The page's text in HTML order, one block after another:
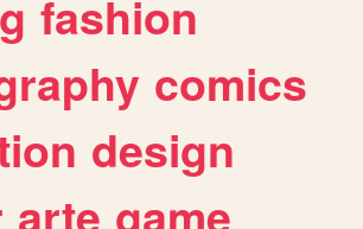
fashion
comics
design
arte game